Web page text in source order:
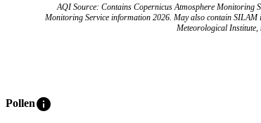
AQI Source: Contains Copernicus Atmosphere Monitoring
Monitoring Service information 2026. May also contain
Meteorological Institute,
Polleninfo